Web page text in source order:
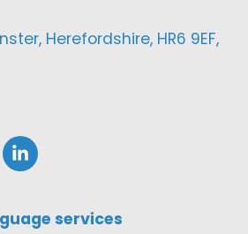
Herefordshire, HR6 9EF,
services